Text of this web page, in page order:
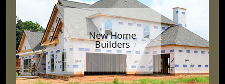
New Home
Builders